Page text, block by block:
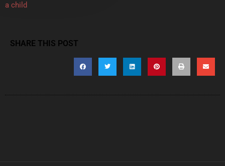
a child
SHARE THIS POST